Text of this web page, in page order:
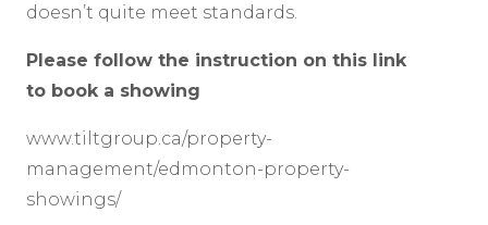
doesn’t quite meet standards.
Please follow the instruction on this link
to book a showing
www.tiltgroup.ca/property-
management/edmonton-property-
showings/